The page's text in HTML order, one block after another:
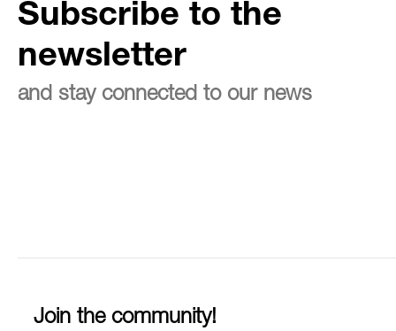
Subscribe to the
newsletter
and stay connected to our news
Join the community!